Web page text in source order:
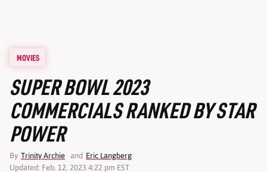
MOVIES
SUPER BOWL 2023
COMMERCIALS RANKED BY STAR
POWER
By Trinity Archie and Eric Langberg
Updated: Feb. 12, 2023 4:22 pm EST